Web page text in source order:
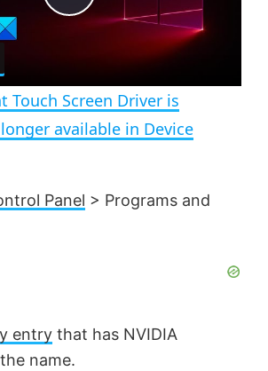
n
P
l
a
d
Touch Screen Driver is
available in Device
Panel > Programs and
entry that has NVIDIA
name.